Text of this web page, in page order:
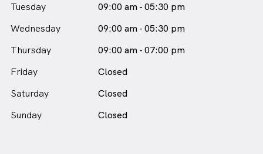
Tuesday
09:00 am - 05:30 pm
Wednesday
09:00 am - 05:30 pm
Thursday
09:00 am - 07:00 pm
Friday
Closed
Saturday
Closed
Sunday
Closed